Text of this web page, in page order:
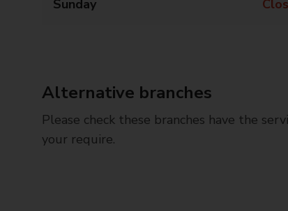
Sunday
Alternative branches
Please check these branches have the
your require.